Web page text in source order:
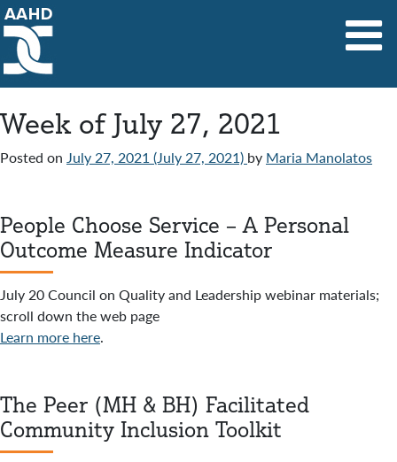
Main Navigation
Week of July 27, 2021
Posted on July 27, 2021(July 27, 2021) by Maria Manolatos
People Choose Service – A Personal
Outcome Measure Indicator
July 20 Council on Quality and Leadership webinar materials;
scroll down the web page
Learn more here.
The Peer (MH & BH) Facilitated
Community Inclusion Toolkit